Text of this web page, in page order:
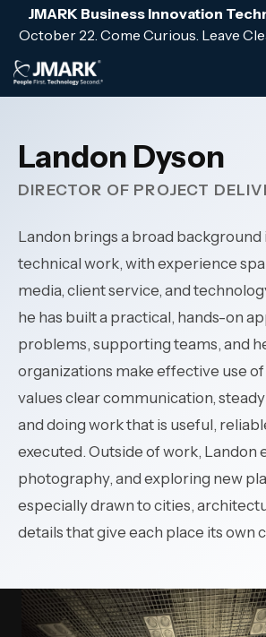
Skip
the
main
content.
JMARK Business Innovation
October 22. Come Curious. Leave
24/7
system expertise.
Services
for always-on
services, and
—for
a Financial Control:
Readiness
Meet
Landon Dyson
DIRECTOR OF PROJECT
Landon brings a broad background
technical work, with experience
media, client service, and
he has built a practical, hands-on
problems, supporting teams, and
organizations make effective use
values clear communication,
and doing work that is useful,
executed. Outside of work, Landon
photography, and exploring new
especially drawn to cities,
details that give each place its own